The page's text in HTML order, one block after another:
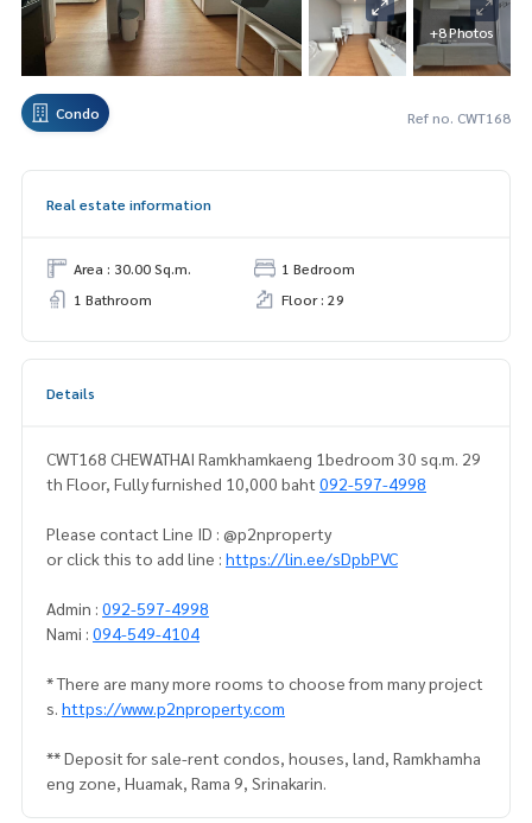
+8 Photos
Condo Ref no. CWT168
Real estate information
Area : 30.00 Sq.m.
1 Bedroom
1 Bathroom
Floor : 29
Details
CWT168 CHEWATHAI Ramkhamkaeng 1bedroom 30 sq.m. 29
th Floor, Fully furnished 10,000 baht 092-597-4998
Please contact Line ID : @p2nproperty
or click this to add line : https://lin.ee/sDpbPVC
Admin : 092-597-4998
Nami : 094-549-4104
* There are many more rooms to choose from many project
s. https://www.p2nproperty.com
** Deposit for sale-rent condos, houses, land, Ramkhamha
eng zone, Huamak, Rama 9, Srinakarin.